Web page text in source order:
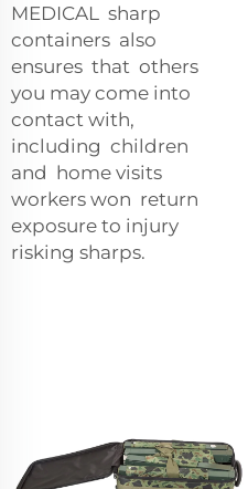
MEDICAL sharp
containers also
ensures that others
you may come into
contact with,
including children
and home visits
workers won return
exposure to injury
risking sharps.